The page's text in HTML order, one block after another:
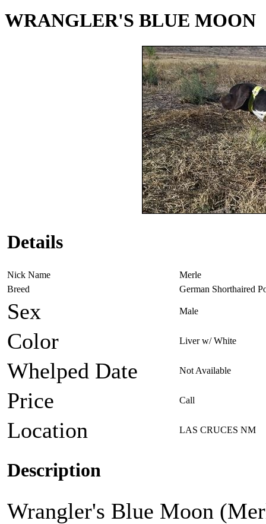
WRANGLER'S BLUE MOON
Details
Nick Name
Merle
Breed
German Shorthaired
Sex Male
Color Liver w/ White
Whelped Date Not Available
Price Call
Location LAS CRUCES NM
Description
Wrangler's Blue Moon